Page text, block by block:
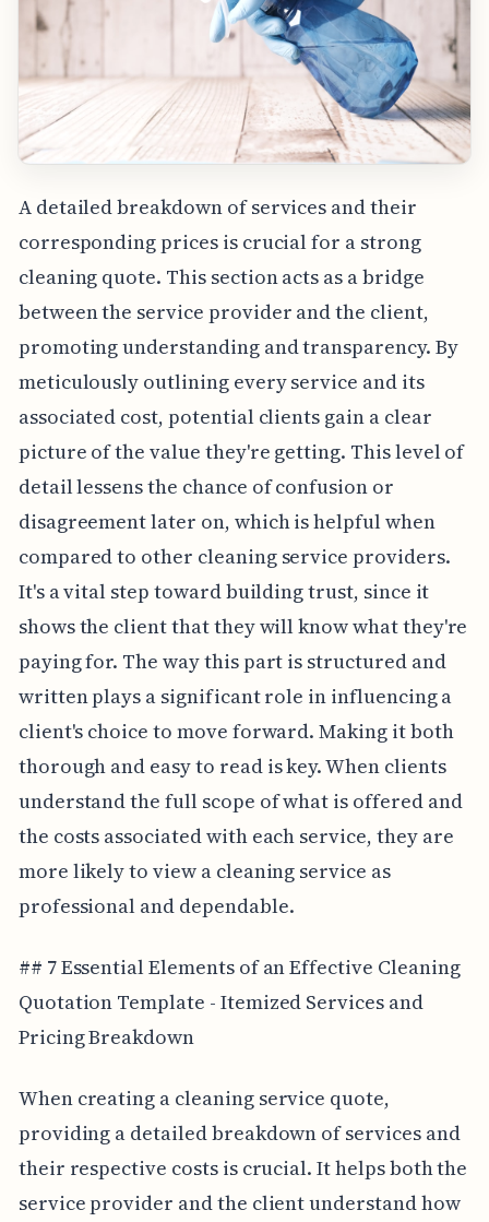
A detailed breakdown of services and their
corresponding prices is crucial for a strong
cleaning quote. This section acts as a bridge
between the service provider and the client,
promoting understanding and transparency. By
meticulously outlining every service and its
associated cost, potential clients gain a clear
picture of the value they're getting. This level of
detail lessens the chance of confusion or
disagreement later on, which is helpful when
compared to other cleaning service providers.
It's a vital step toward building trust, since it
shows the client that they will know what they're
paying for. The way this part is structured and
written plays a significant role in influencing a
client's choice to move forward. Making it both
thorough and easy to read is key. When clients
understand the full scope of what is offered and
the costs associated with each service, they are
more likely to view a cleaning service as
professional and dependable.
## 7 Essential Elements of an Effective Cleaning
Quotation Template - Itemized Services and
Pricing Breakdown
When creating a cleaning service quote,
providing a detailed breakdown of services and
their respective costs is crucial. It helps both the
service provider and the client understand how